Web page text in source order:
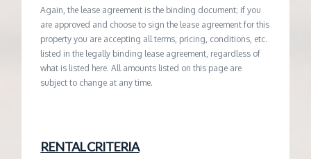
Again, the lease agreement is the binding document; if you
are approved and choose to sign the lease agreement for this
property you are accepting all terms, pricing, conditions, etc.
listed in the legally binding lease agreement, regardless of
what is listed here. All amounts listed on this page are
subject to change at any time.
RENTAL CRITERIA